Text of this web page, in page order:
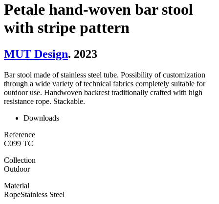
Petale hand-woven bar stool
with stripe pattern
MUT Design. 2023
Bar stool made of stainless steel tube. Possibility of customization
through a wide variety of technical fabrics completely suitable for
outdoor use. Handwoven backrest traditionally crafted with high
resistance rope. Stackable.
Downloads
Reference
C099 TC
Collection
Outdoor
Material
RopeStainless Steel